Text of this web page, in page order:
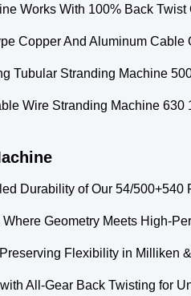
Works With 100% Back
Copper And Aluminum
Tubular Stranding Machine
Wire Stranding Machine
Durability of Our 54/500+540
Geometry Meets High-
Flexibility in Milliken
All-Gear Back Twisting for